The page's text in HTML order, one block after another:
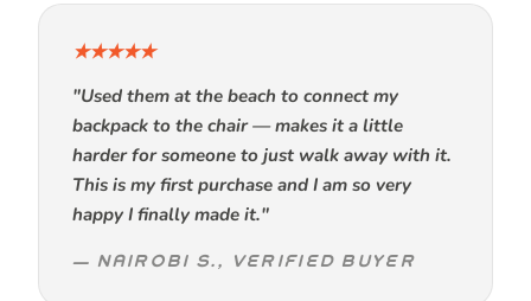
★★★★★
"Used them at the beach to connect my
backpack to the chair — makes it a little
harder for someone to just walk away with it.
This is my first purchase and I am so very
happy I finally made it."
— NAIROBI S., VERIFIED BUYER